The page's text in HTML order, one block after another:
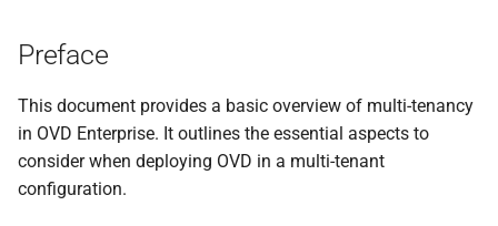
o
t
a
Preface
This document provides a basic overview of multi-tenancy
in OVD Enterprise. It outlines the essential aspects to
consider when deploying OVD in a multi-tenant
configuration.